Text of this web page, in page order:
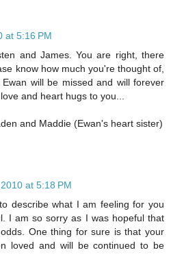
at 5:16 PM
and James. You are right, there
know how much you're thought of,
will be missed and will forever
and heart hugs to you...
and Maddie (Ewan's heart sister)
at 5:18 PM
describe what I am feeling for you
I am so sorry as I was hopeful that
One thing for sure is that your
loved and will be continued to be